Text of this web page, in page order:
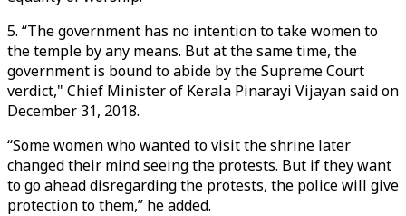
5. “The government has no intention to take women to
the temple by any means. But at the same time, the
government is bound to abide by the Supreme Court
verdict," Chief Minister of Kerala Pinarayi Vijayan said on
December 31, 2018.
“Some women who wanted to visit the shrine later
changed their mind seeing the protests. But if they want
to go ahead disregarding the protests, the police will give
protection to them,” he added.